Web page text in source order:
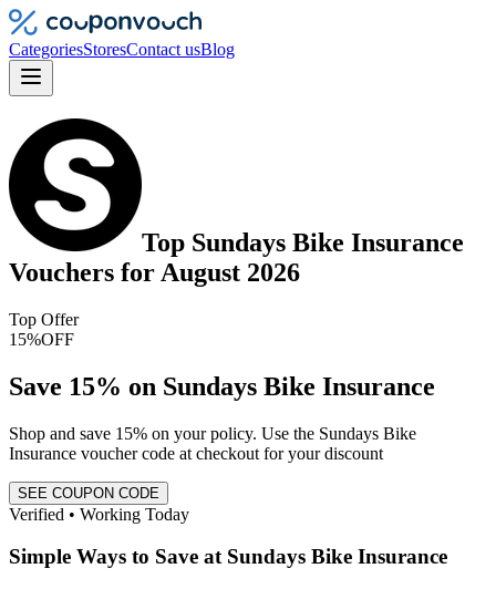
CategoriesStoresContact usBlog
Top Sundays Bike Insurance
Vouchers for August 2026
Top Offer
15%OFF
Save 15% on Sundays Bike Insurance
Shop and save 15% on your policy. Use the Sundays Bike
Insurance voucher code at checkout for your discount
SEE COUPON CODE
Verified • Working Today
Simple Ways to Save at Sundays Bike Insurance